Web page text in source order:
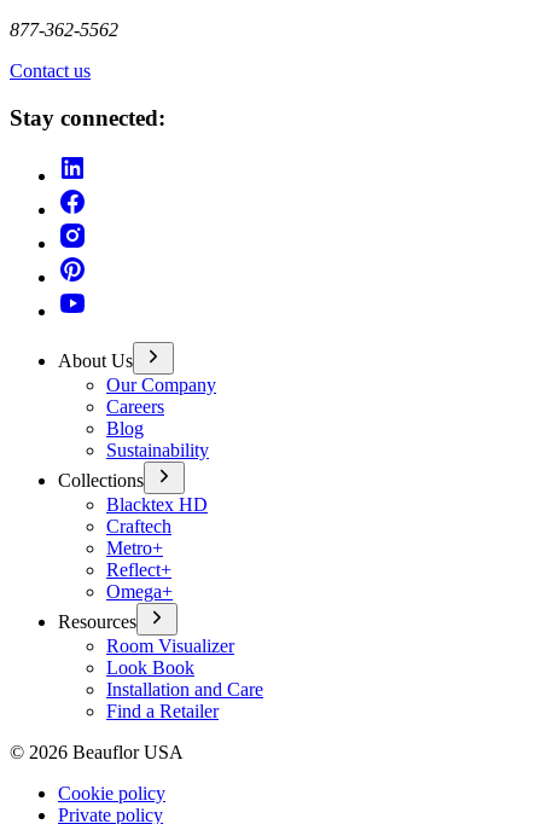
877-362-5562
Contact us
Stay connected:
About Us
Our Company
Careers
Blog
Sustainability
Collections
Blacktex HD
Craftech
Metro+
Reflect+
Omega+
Resources
Room Visualizer
Look Book
Installation and Care
Find a Retailer
© 2026 Beauflor USA
Cookie policy
Private policy